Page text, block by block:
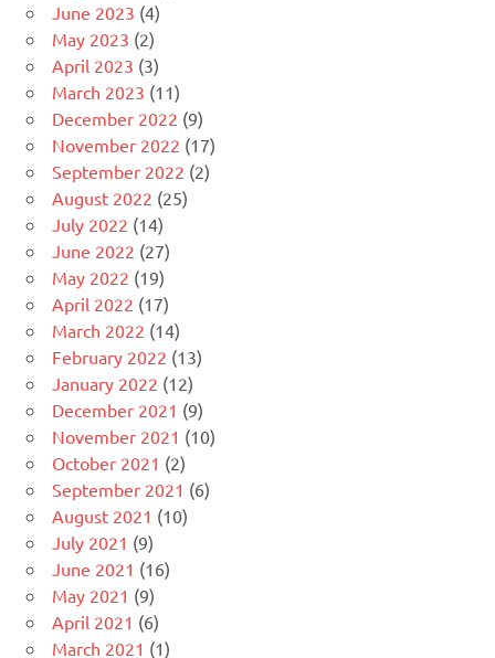
June 2023 (4)
May 2023 (2)
April 2023 (3)
March 2023 (11)
December 2022 (9)
November 2022 (17)
September 2022 (2)
August 2022 (25)
July 2022 (14)
June 2022 (27)
May 2022 (19)
April 2022 (17)
March 2022 (14)
February 2022 (13)
January 2022 (12)
December 2021 (9)
November 2021 (10)
October 2021 (2)
September 2021 (6)
August 2021 (10)
July 2021 (9)
June 2021 (16)
May 2021 (9)
April 2021 (6)
March 2021 (1)